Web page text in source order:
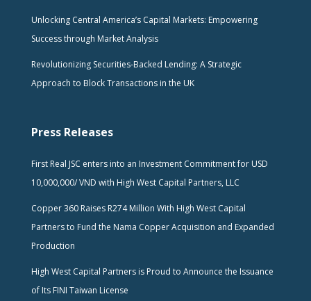
Unlocking Central America’s Capital Markets: Empowering
Success through Market Analysis
Revolutionizing Securities-Backed Lending: A Strategic
Approach to Block Transactions in the UK
Press Releases
First Real JSC enters into an Investment Commitment for USD
10,000,000/ VND with High West Capital Partners, LLC
Copper 360 Raises R274 Million With High West Capital
Partners to Fund the Nama Copper Acquisition and Expanded
Production
High West Capital Partners is Proud to Announce the Issuance
of Its FINI Taiwan License